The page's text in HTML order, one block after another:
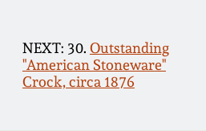
NEXT: 30. Outstanding
"American Stoneware"
Crock, circa 1876